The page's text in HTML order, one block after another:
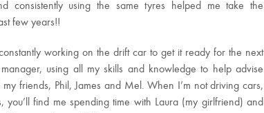
consistently using the same tyres helped me take the
few years!!
working on the drift car to get it ready for the next
using all my skills and knowledge to help advise
friends, Phil, James and Mel. When I’m not driving cars,
find me spending time with Laura (my girlfriend) and